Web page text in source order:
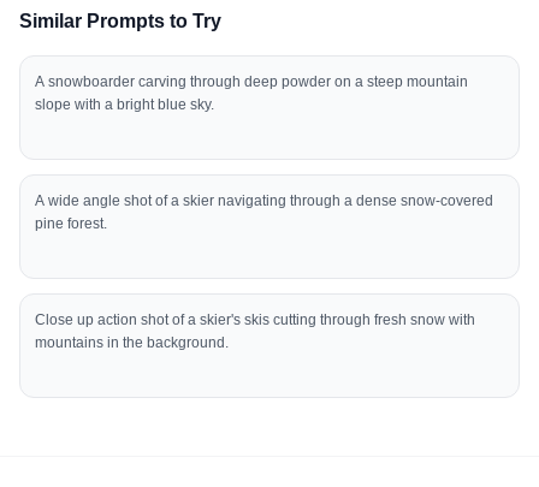
Similar Prompts to Try
A snowboarder carving through deep powder on a steep mountain
slope with a bright blue sky.
A wide angle shot of a skier navigating through a dense snow-covered
pine forest.
Close up action shot of a skier's skis cutting through fresh snow with
mountains in the background.